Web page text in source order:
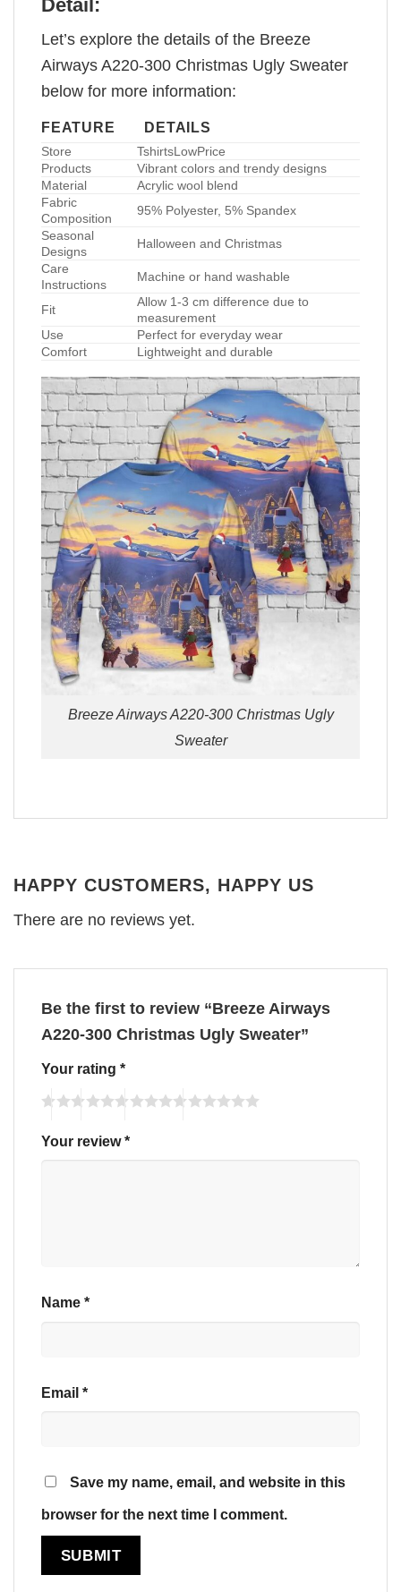
Detail:
Let’s explore the details of the Breeze
Airways A220-300 Christmas Ugly Sweater
below for more information:
FEATURE DETAILS
Store
TshirtsLowPrice
Products
Vibrant colors and trendy designs
Material
Acrylic wool blend
Fabric
Composition
95% Polyester, 5% Spandex
Seasonal
Designs
Halloween and Christmas
Care
Instructions
Machine or hand washable
Fit
Allow 1-3 cm difference due to
measurement
Use
Perfect for everyday wear
Comfort
Lightweight and durable
Breeze Airways A220-300 Christmas Ugly
Sweater
HAPPY CUSTOMERS, HAPPY US
There are no reviews yet.
Be the first to review “Breeze Airways
A220-300 Christmas Ugly Sweater”
Your rating *
Your review*
Name *
Email *
Save my name, email, and website in this
browser for the next time I comment.